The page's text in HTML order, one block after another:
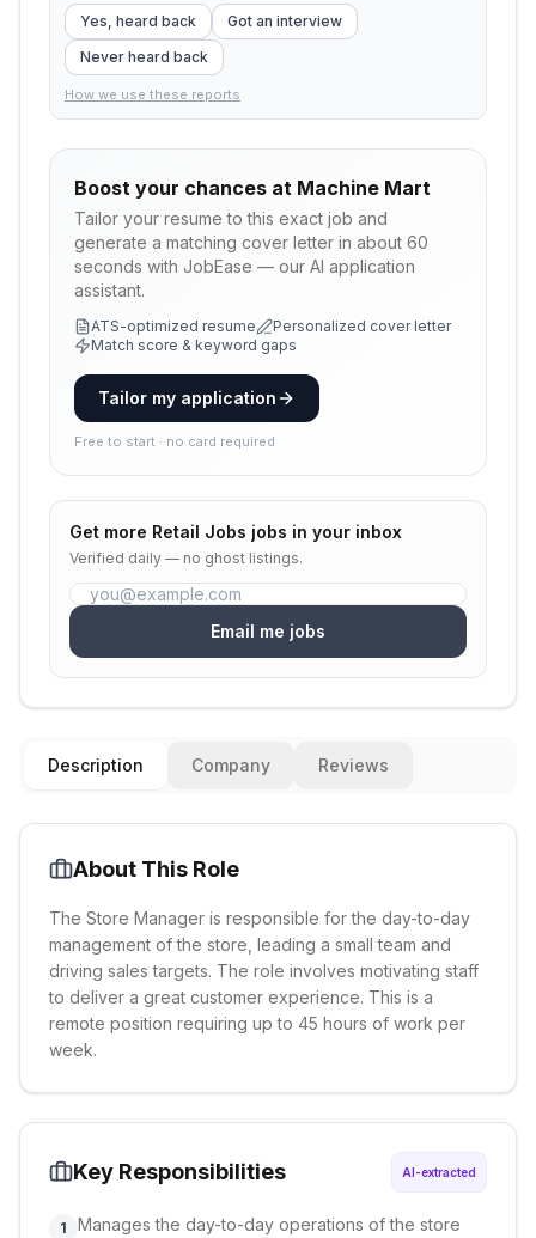
Yes, heard back
Got an interview
Never heard back
How we use these reports
Boost your chances at Machine Mart
Tailor your resume to this exact job and
generate a matching cover letter in about 60
seconds with JobEase — our AI application
assistant.
ATS-optimized resume
Personalized cover letter
Match score & keyword gaps
Tailor my application
Free to start · no card required
Get more Retail Jobs jobs in your inbox
Verified daily — no ghost listings.
Email me jobs
Description Company Reviews
About This Role
The Store Manager is responsible for the day-to-day
management of the store, leading a small team and
driving sales targets. The role involves motivating staff
to deliver a great customer experience. This is a
remote position requiring up to 45 hours of work per
week.
Key Responsibilities AI-extracted
1 Manages the day-to-day operations of the store